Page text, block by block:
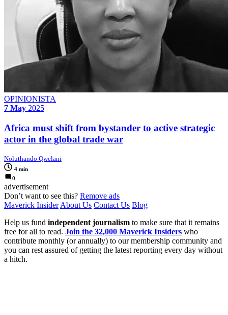
OPINIONISTA
7 May 2025
Africa must shift from bystander to active strategic
actor in the global trade war
Noluthando Qwelani
4 min
0
advertisement
Don’t want to see this? Remove ads
Maverick Insider About Us Contact Us Blog
Help us fund independent journalism to make sure that it remains
free for all to read. Join the 32,000 Maverick Insiders who
contribute monthly (or annually) to our membership community and
you can rest assured of getting the latest reporting every day without
a hitch.